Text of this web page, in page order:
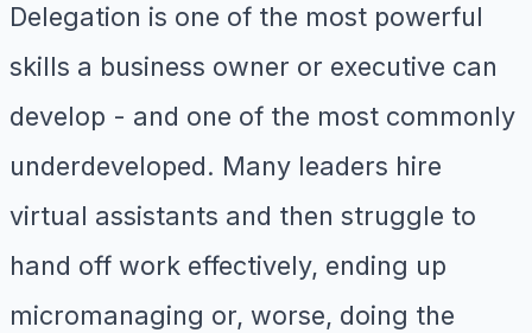
Delegation is one of the most powerful
skills a business owner or executive can
develop - and one of the most commonly
underdeveloped. Many leaders hire
virtual assistants and then struggle to
hand off work effectively, ending up
micromanaging or, worse, doing the